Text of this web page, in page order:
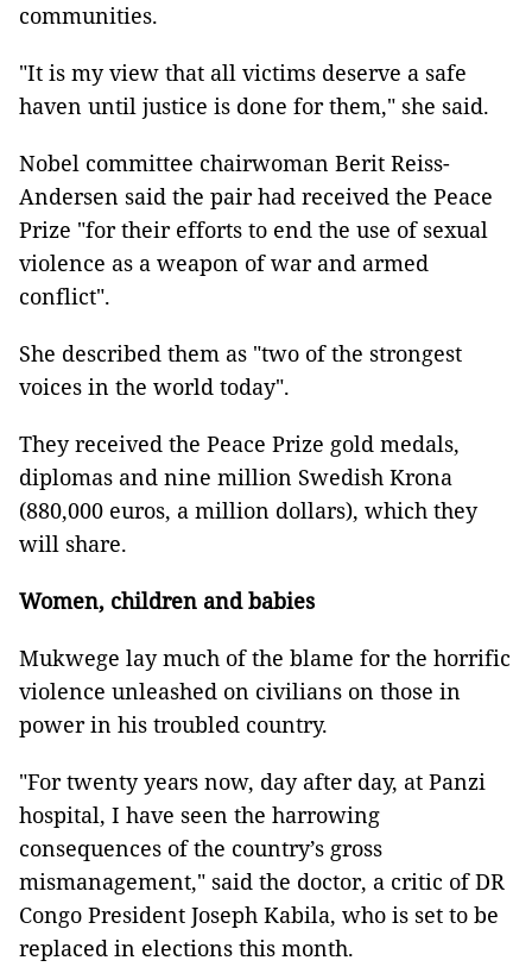
communities.
"It is my view that all victims deserve a safe
haven until justice is done for them," she said.
Nobel committee chairwoman Berit Reiss-
Andersen said the pair had received the Peace
Prize "for their efforts to end the use of sexual
violence as a weapon of war and armed
conflict".
She described them as "two of the strongest
voices in the world today".
They received the Peace Prize gold medals,
diplomas and nine million Swedish Krona
(880,000 euros, a million dollars), which they
will share.
Women, children andbabies
Mukwege lay much of the blame for the horrific
violence unleashed on civilians on those in
power in his troubled country.
"For twenty years now, day after day, at Panzi
hospital, I have seen the harrowing
consequences of the country’s gross
mismanagement," said the doctor, a critic of DR
Congo President Joseph Kabila, who is set to be
replaced in elections this month.